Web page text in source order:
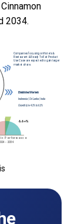
2034.